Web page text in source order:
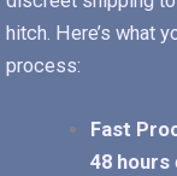
hitch. Here’s what
process:
Fast
48 hours